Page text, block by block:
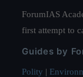
ForumIAS
first attempt to
Guides by
Polity |